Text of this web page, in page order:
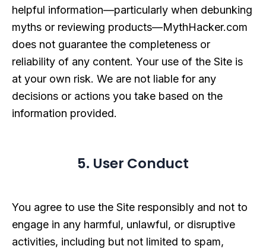
helpful information—particularly when debunking
myths or reviewing products—MythHacker.com
does not guarantee the completeness or
reliability of any content. Your use of the Site is
at your own risk. We are not liable for any
decisions or actions you take based on the
information provided.
5. User Conduct
You agree to use the Site responsibly and not to
engage in any harmful, unlawful, or disruptive
activities, including but not limited to spam,